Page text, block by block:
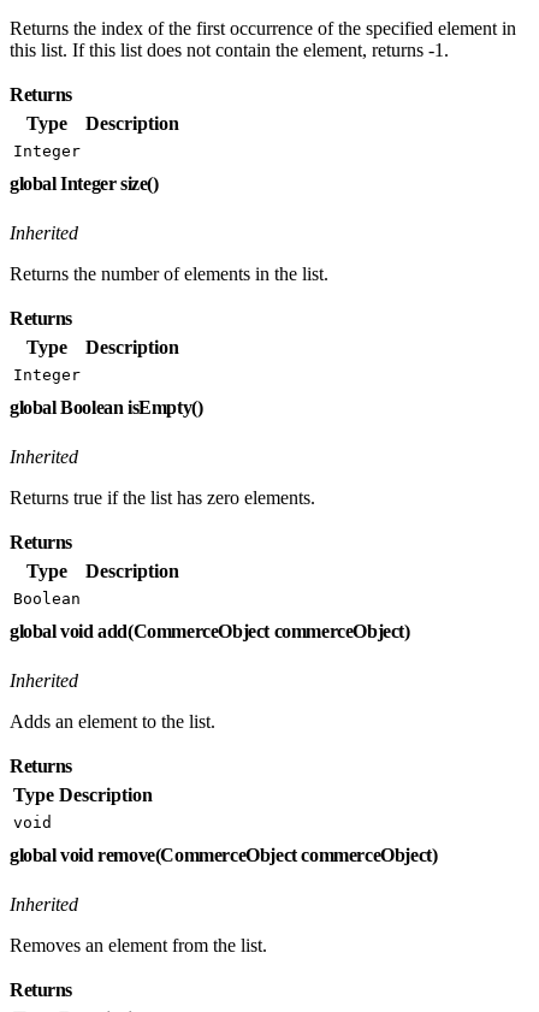
Returns the index of the first occurrence of the specified element in
this list. If this list does not contain the element, returns -1.
Returns
Type
Description
Integer
global Integer size()
Inherited
Returns the number of elements in the list.
Returns
Type
Description
Integer
global Boolean isEmpty()
Inherited
Returns true if the list has zero elements.
Returns
Type
Description
Boolean
global void add(CommerceObject commerceObject)
Inherited
Adds an element to the list.
Returns
Type Description
void
global void remove(CommerceObject commerceObject)
Inherited
Removes an element from the list.
Returns